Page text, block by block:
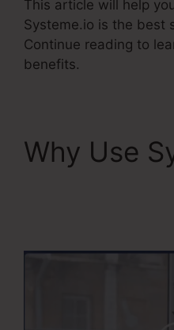
This article will help
Systeme.io is the best
Continue reading to
benefits.
Why Use